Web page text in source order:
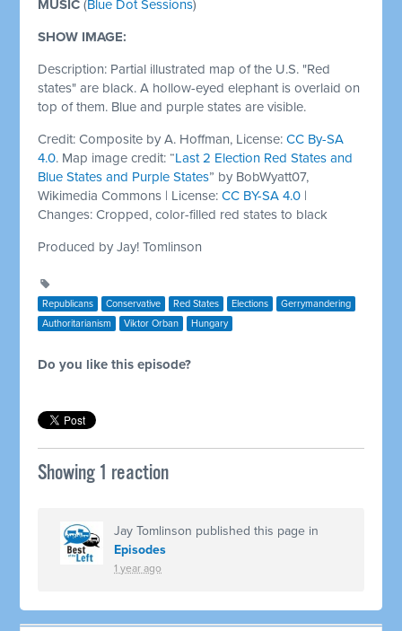
MUSIC (Blue Dot Sessions)
SHOW IMAGE:
Description: Partial illustrated map of the U.S. "Red
states" are black. A hollow-eyed elephant is overlaid on
top of them. Blue and purple states are visible.
Credit: Composite by A. Hoffman, License:CC By-SA
4.0. Map image credit: “Last 2 Election Red States and
Blue States and Purple States” by BobWyatt07,
Wikimedia Commons | License:CC BY-SA 4.0 |
Changes: Cropped, color-filled red states to black
Produced by Jay! Tomlinson
Republicans Conservative Red States Elections
Gerrymandering
Authoritarianism
Viktor Orban Hungary
Do you like this episode?
Showing 1 reaction
Jay Tomlinson published this page in
Episodes
1 year ago